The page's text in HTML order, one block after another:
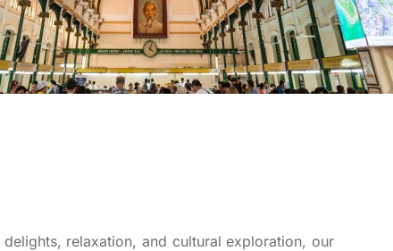
relaxation, and cultural exploration, our